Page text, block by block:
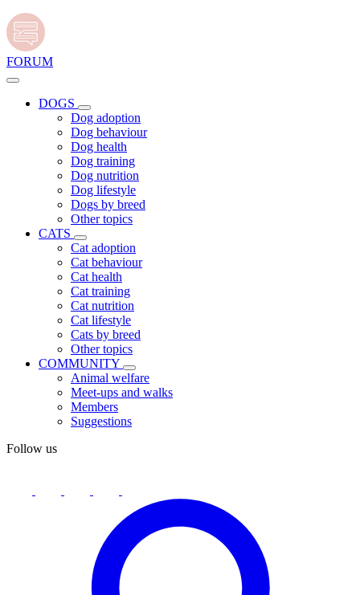
FORUM
DOGS
Dog adoption
Dog behaviour
Dog health
Dog training
Dog nutrition
Dog lifestyle
Dogs by breed
Other topics
CATS
Cat adoption
Cat behaviour
Cat health
Cat training
Cat nutrition
Cat lifestyle
Cats by breed
Other topics
COMMUNITY
Animal welfare
Meet-ups and walks
Members
Suggestions
Follow us